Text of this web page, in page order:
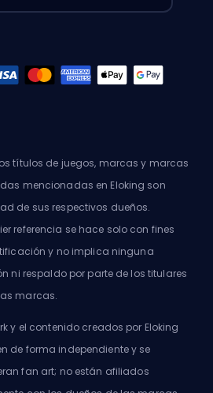
títulos de juegos, marcas y marcas
mencionadas en Eloking son
de sus respectivos dueños.
referencia se hace solo con fines
y no implica ninguna
ni respaldo por parte de los titulares
marcas.
y el contenido creados por Eloking
de forma independiente y se
fan art; no están afiliados